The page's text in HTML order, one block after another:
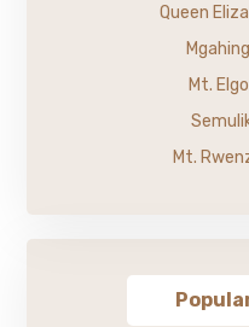
Queen
Mt.
Mt.